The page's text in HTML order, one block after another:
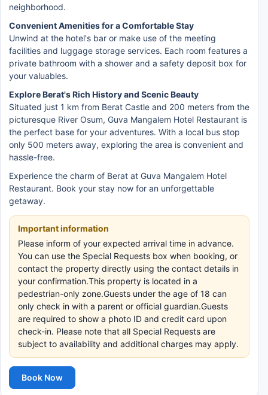
neighborhood.
Convenient Amenities for a Comfortable Stay
Unwind at the hotel's bar or make use of the meeting
facilities and luggage storage services. Each room features a
private bathroom with a shower and a safety deposit box for
your valuables.
Explore Berat's Rich History and Scenic Beauty
Situated just 1 km from Berat Castle and 200 meters from the
picturesque River Osum, Guva Mangalem Hotel Restaurant is
the perfect base for your adventures. With a local bus stop
only 500 meters away, exploring the area is convenient and
hassle-free.
Experience the charm of Berat at Guva Mangalem Hotel
Restaurant. Book your stay now for an unforgettable
getaway.
Important information
Please inform of your expected arrival time in advance.
You can use the Special Requests box when booking, or
contact the property directly using the contact details in
your confirmation.This property is located in a
pedestrian-only zone.Guests under the age of 18 can
only check in with a parent or official guardian.Guests
are required to show a photo ID and credit card upon
check-in. Please note that all Special Requests are
subject to availability and additional charges may apply.
Book Now